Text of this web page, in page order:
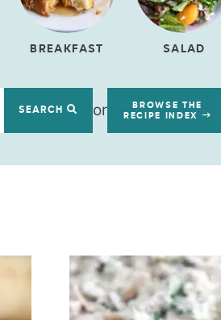
BREAKFAST SALAD
SEARCH or
BROWSE THE
RECIPE INDEX